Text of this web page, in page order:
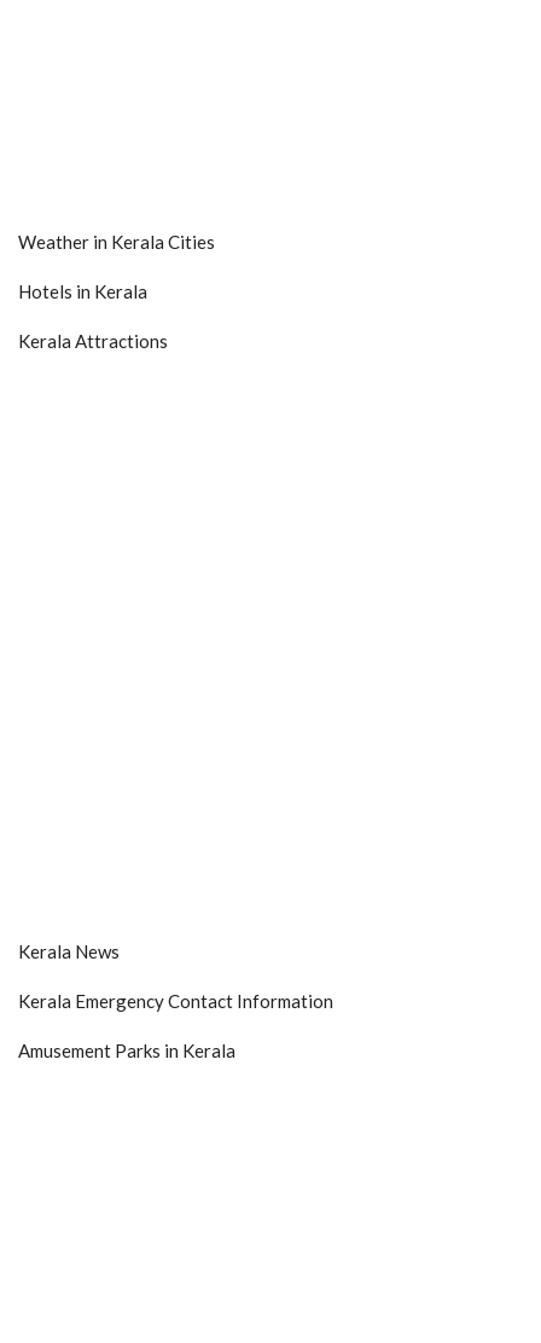
Weather in Kerala Cities
Hotels in Kerala
Kerala Attractions
Kerala News
Kerala Emergency Contact Information
Amusement Parks in Kerala